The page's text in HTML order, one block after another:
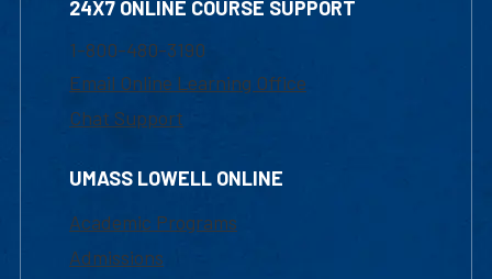
24X7 ONLINE COURSE SUPPORT
1-800-480-3190
Email Online Learning Office
Chat Support
UMASS LOWELL ONLINE
Academic Programs
Admissions